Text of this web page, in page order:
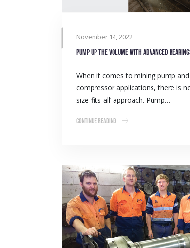
November 14, 2022
When it comes to mining pump and
compressor applications, there is
size-fits-all’ approach. Pump…
Continue Reading